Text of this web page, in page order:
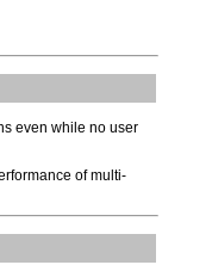
even while no user
of multi-